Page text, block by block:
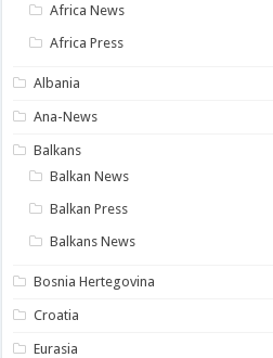
Africa News
Africa Press
Albania
Ana-News
Balkans
Balkan News
Balkan Press
Balkans News
Bosnia Hertegovina
Croatia
Eurasia